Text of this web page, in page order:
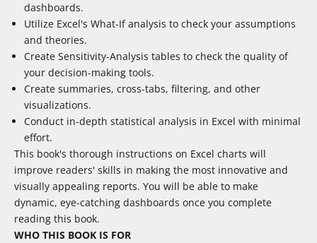
dashboards.
Utilize Excel's What-If analysis to check your assumptions
and theories.
Create Sensitivity-Analysis tables to check the quality of
your decision-making tools.
Create summaries, cross-tabs, filtering, and other
visualizations.
Conduct in-depth statistical analysis in Excel with minimal
effort.
This book's thorough instructions on Excel charts will
improve readers' skills in making the most innovative and
visually appealing reports. You will be able to make
dynamic, eye-catching dashboards once you complete
reading this book.
WHO THIS BOOK IS FOR